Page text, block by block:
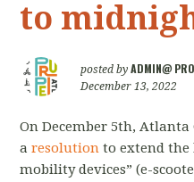
to
posted byADMIN@
December 13, 2022
On December 5th, Atlanta
aresolution to extend the
mobility devices” (e-